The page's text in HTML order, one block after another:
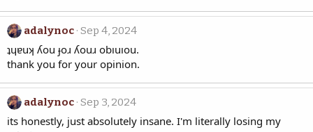
adalynoc Sep 4, 2024
ʇɥɐuʞ ʎou ɟoɹ ʎouɹ obıuıou.
thank you for your opinion.
adalynoc Sep 3, 2024
its honestly, just absolutely insane. I'm literally losing my